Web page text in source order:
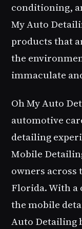
conditioning,
My Auto
products that
the
immaculate
Oh My Auto
automotive
detailing
Mobile
owners across
Florida. With
themobile
Auto Detailing